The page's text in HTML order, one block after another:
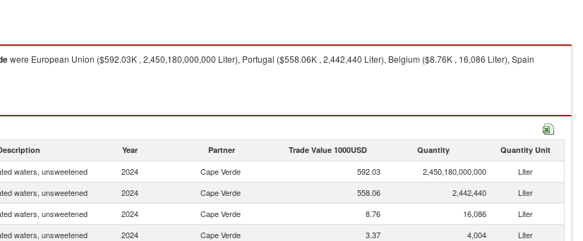
were European Union ($592.03K , 2,450,180,000,000 Liter), Portugal ($558.06K , 2,442,440 Liter), Belgium ($8.76K , 16,086 Liter), Spain
Year Partner Trade Value 1000USD Quantity Quantity Unit
waters, unsweetened 2024 Cape Verde 592.03 2,450,180,000,000
Liter
waters, unsweetened 2024 Cape Verde 558.06 2,442,440
Liter
waters, unsweetened 2024 Cape Verde 8.76 16,086
Liter
waters, unsweetened 2024 Cape Verde 3.37 4,004
Liter